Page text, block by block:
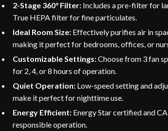
2-Stage 360° Filter: Includes a pre-filter for
True HEPA filter for fine particulates.
Ideal Room Size: Effectively purifies air in
making it perfect for bedrooms, offices, or
Customizable Settings:Choose from 3 fan
for 2, 4, or 8 hours of operation.
Quiet Operation: Low-speed setting and
make it perfect for nighttime use.
Energy Efficient: Energy Star certified and
responsible operation.